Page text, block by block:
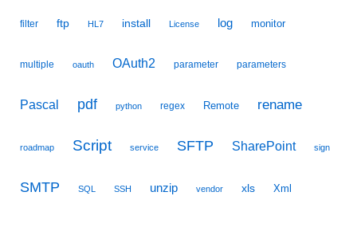
filter ftp HL7 install License log monitor
multiple oauth OAuth2 parameter parameters
Pascal pdf python regex Remote rename
roadmap Script service SFTP SharePoint sign
SMTP SQL SSH unzip vendor xls Xml